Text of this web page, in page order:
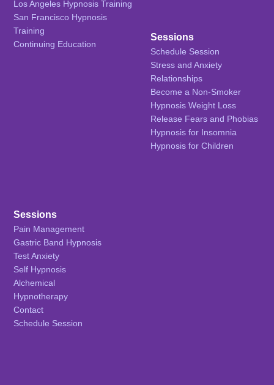
Los Angeles Hypnosis Training
San Francisco Hypnosis
Training
Continuing Education
Sessions
Schedule Session
Stress and Anxiety
Relationships
Become a Non-Smoker
Hypnosis Weight Loss
Release Fears and Phobias
Hypnosis for Insomnia
Hypnosis for Children
Sessions
Pain Management
Gastric Band Hypnosis
Test Anxiety
Self Hypnosis
Alchemical
Hypnotherapy
Contact
Schedule Session